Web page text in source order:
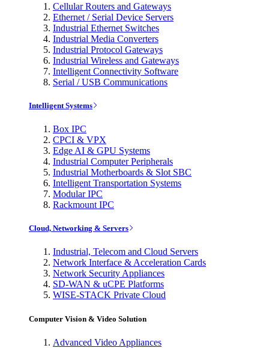
Cellular Routers and Gateways
Ethernet / Serial Device Servers
Industrial Ethernet Switches
Industrial Media Converters
Industrial Protocol Gateways
Industrial Wireless and Gateways
Intelligent Connectivity Software
Serial / USB Communications
Intelligent Systems
Box IPC
CPCI & VPX
Edge AI & GPU Systems
Industrial Computer Peripherals
Industrial Motherboards & Slot SBC
Intelligent Transportation Systems
Modular IPC
Rackmount IPC
Cloud, Networking & Servers
Industrial, Telecom and Cloud Servers
Network Interface & Acceleration Cards
Network Security Appliances
SD-WAN & uCPE Platforms
WISE-STACK Private Cloud
Computer Vision & Video Solution
Advanced Video Appliances